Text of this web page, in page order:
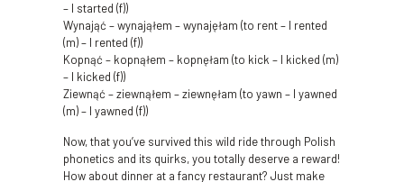
– I started (f))
Wynająć – wynająłem – wynajęłam (to rent – I rented
(m) – I rented (f))
Kopnąć – kopnąłem – kopnęłam (to kick – I kicked (m)
– I kicked (f))
Ziewnąć – ziewnąłem – ziewnęłam (to yawn – I yawned
(m) – I yawned (f))
Now, that you’ve survived this wild ride through Polish
phonetics and its quirks, you totally deserve a reward!
How about dinner at a fancy restaurant? Just make